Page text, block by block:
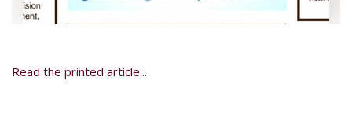
Read the printed article...